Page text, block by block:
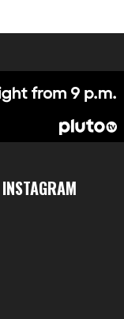
INSTAGRAM